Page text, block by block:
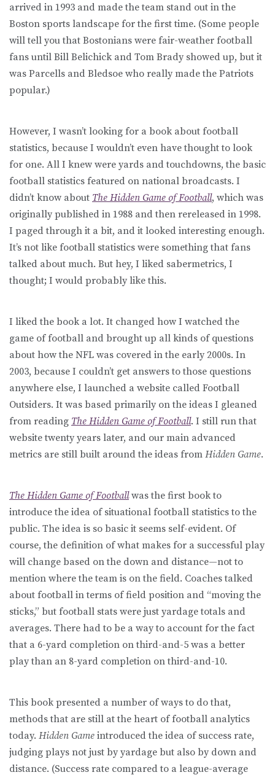
arrived in 1993 and made the team stand out in the
Boston sports landscape for the first time. (Some people
will tell you that Bostonians were fair-weather football
fans until Bill Belichick and Tom Brady showed up, but it
was Parcells and Bledsoe who really made the Patriots
popular.)
However, I wasn’t looking for a book about football
statistics, because I wouldn’t even have thought to look
for one. All I knew were yards and touchdowns, the basic
football statistics featured on national broadcasts. I
didn’t know about The Hidden Game of Football, which was
originally published in 1988 and then rereleased in 1998.
I paged through it a bit, and it looked interesting enough.
It’s not like football statistics were something that fans
talked about much. But hey, I liked sabermetrics, I
thought; I would probably like this.
I liked the book a lot. It changed how I watched the
game of football and brought up all kinds of questions
about how the NFL was covered in the early 2000s. In
2003, because I couldn’t get answers to those questions
anywhere else, I launched a website called Football
Outsiders. It was based primarily on the ideas I gleaned
from reading The Hidden Game of Football. I still run that
website twenty years later, and our main advanced
metrics are still built around the ideas from Hidden Game.
The Hidden Game of Footballwas the first book to
introduce the idea of situational football statistics to the
public. The idea is so basic it seems self-evident. Of
course, the definition of what makes for a successful play
will change based on the down and distance—not to
mention where the team is on the field. Coaches talked
about football in terms of field position and “moving the
sticks,” but football stats were just yardage totals and
averages. There had to be a way to account for the fact
that a 6-yard completion on third-and-5 was a better
play than an 8-yard completion on third-and-10.
This book presented a number of ways to do that,
methods that are still at the heart of football analytics
today. Hidden Game introduced the idea of success rate,
judging plays not just by yardage but also by down and
distance. (Success rate compared to a league-average